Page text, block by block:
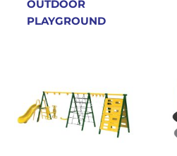
OUTDOOR
PLAYGROUND